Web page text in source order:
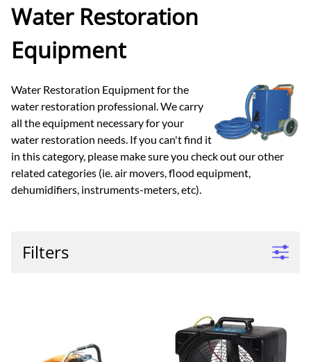
Water Restoration
Equipment
Water Restoration Equipment for the
water restoration professional. We carry
all the equipment necessary for your
water restoration needs. If you can't find it
in this category, please make sure you check out our other
related categories (ie. air movers, flood equipment,
dehumidifiers, instruments-meters, etc).
Filters